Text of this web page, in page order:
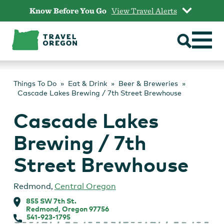
content
Know Before You Go View Travel Alerts
Things To Do Eat & Drink
Beer & Breweries
Cascade Lakes Brewing / 7th Street Brewhouse
Cascade Lakes
Brewing / 7th
Street Brewhouse
Redmond, Central Oregon
855 SW 7th St.
Redmond, Oregon 97756
541-923-1795